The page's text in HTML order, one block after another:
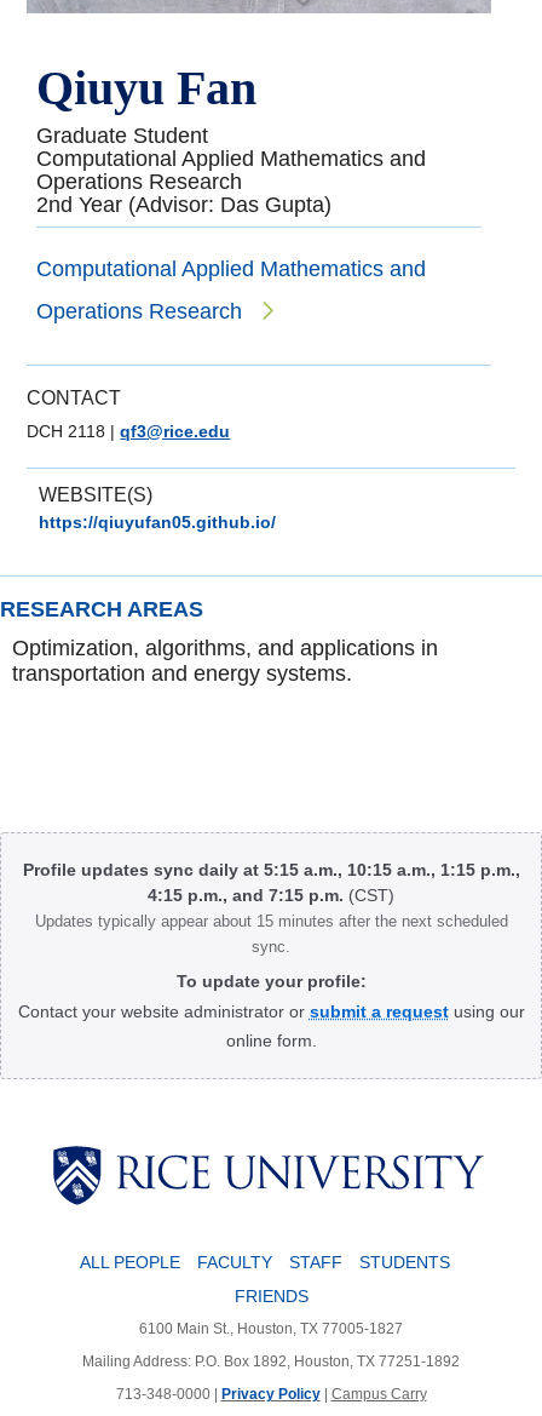
Qiuyu Fan
Graduate Student
Computational Applied Mathematics and
Operations Research
2nd Year (Advisor: Das Gupta)
Computational Applied Mathematics and
Operations Research
CONTACT
DCH 2118 |qf3@rice.edu
WEBSITE(S)
https://qiuyufan05.github.io/
RESEARCH AREAS
Optimization, algorithms, and applications in
transportation and energy systems.
Body
Profile updates sync daily at 5:15 a.m., 10:15 a.m., 1:15 p.m.,
4:15 p.m., and 7:15 p.m. (CST)
Updates typically appear about 15 minutes after the next scheduled
sync.
To update your profile:
Contact your website administrator or submit a requestusing our
online form.
ALL PEOPLE FACULTY STAFF
STUDENTS
FRIENDS
6100 Main St., Houston, TX 77005-1827
Mailing Address: P.O. Box 1892, Houston, TX 77251-1892
713-348-0000 | Privacy Policy| Campus Carry
Body